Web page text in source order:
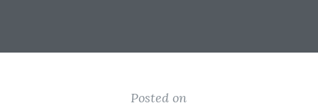
Posted on